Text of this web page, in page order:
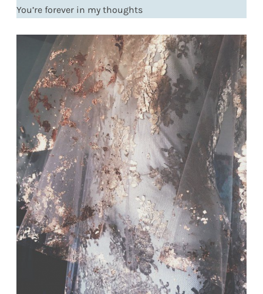
You’re forever in my thoughts